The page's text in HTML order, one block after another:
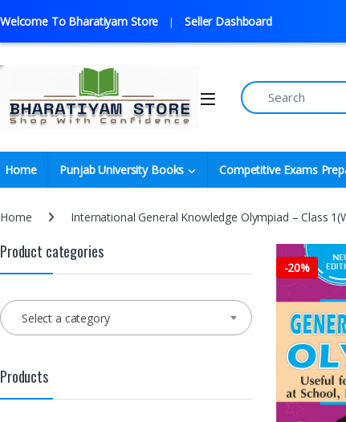
Welcome To Bharatiyam Store Seller Dashboard
Home Punjab University Books Competitive Exams
Home International General Knowledge Olympiad – Class
-20%
Product categories
Select a category
Products